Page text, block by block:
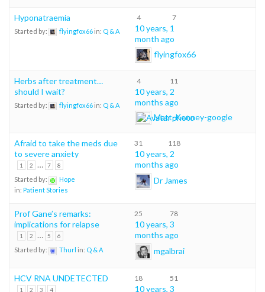
Hyponatraemia
Started by: flyingfox66in: Q & A
4 7
10 years, 1
month ago
flyingfox66
Herbs after treatment…
should I wait?
Started by: flyingfox66in: Q & A
4 11
10 years, 2
months ago
Matt-Kenney-google
Afraid to take the meds due
to severe anxiety
1 2 … 7 8
Started by:
Hope
in: Patient Stories
31 118
10 years, 2
months ago
Dr James
Prof Gane’s remarks:
implications for relapse
1 2 … 5 6
Started by: Thurl in: Q & A
25 78
10 years, 3
months ago
mgalbrai
HCV RNA UNDETECTED
1 2 3 4
18 51
10 years, 3